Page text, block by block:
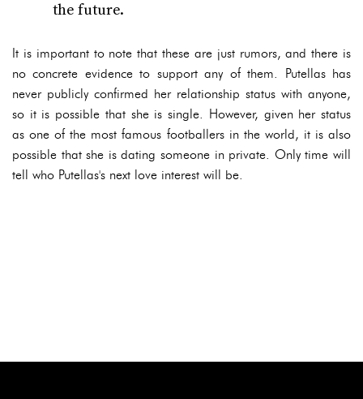
the future.
It is important to note that these are just rumors, and there is
no concrete evidence to support any of them. Putellas has
never publicly confirmed her relationship status with anyone,
so it is possible that she is single. However, given her status
as one of the most famous footballers in the world, it is also
possible that she is dating someone in private. Only time will
tell who Putellas's next love interest will be.